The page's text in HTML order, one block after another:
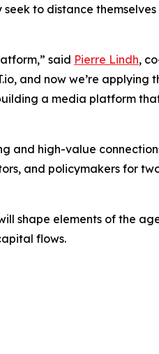
to distance
said Pierre Lindh,
and now we’re applying
a media platform
and high-value
and policymakers for
shape elements of the
flows.